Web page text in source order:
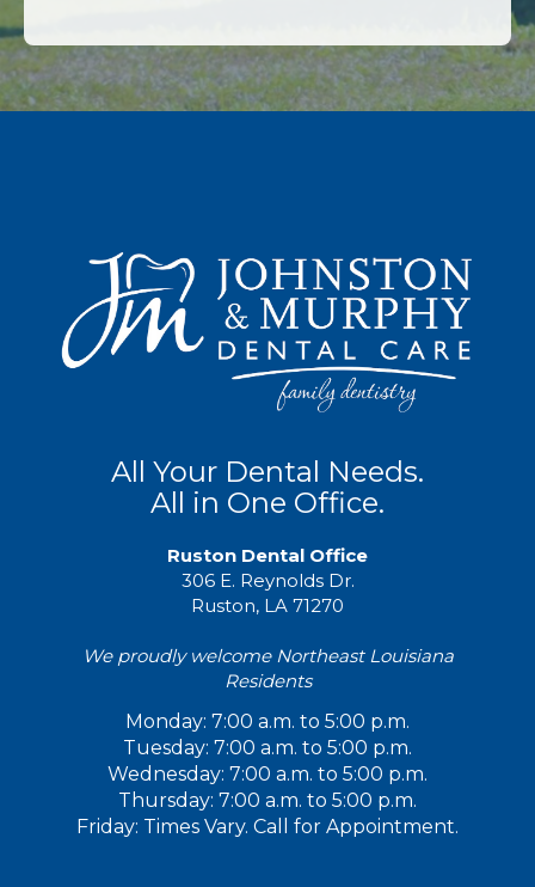
All Your Dental Needs.
All in One Office.
Ruston Dental Office
306 E. Reynolds Dr.
Ruston, LA 71270
We proudly welcome Northeast Louisiana
Residents
Monday: 7:00 a.m. to 5:00 p.m.
Tuesday: 7:00 a.m. to 5:00 p.m.
Wednesday: 7:00 a.m. to 5:00 p.m.
Thursday: 7:00 a.m. to 5:00 p.m.
Friday: Times Vary. Call for Appointment.